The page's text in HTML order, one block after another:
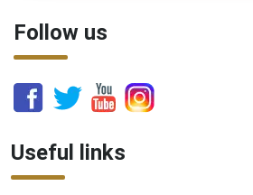
Follow us
Useful links